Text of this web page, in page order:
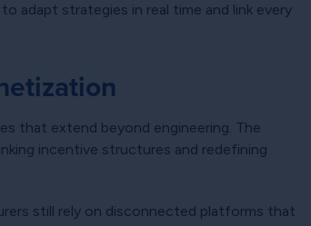
adapt strategies in real time and link every
that extend beyond engineering. The
incentive structures and redefining
still rely on disconnected platforms that